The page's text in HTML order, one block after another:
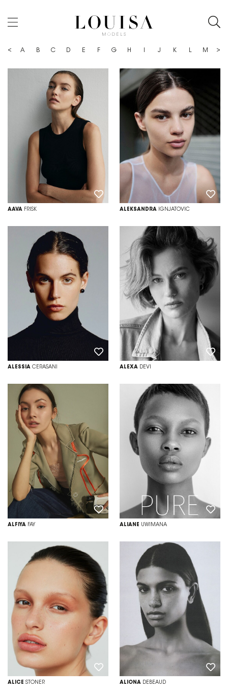
< >
Z A B C D E F G H I J K L M N
AAVA FRISK ALEKSANDRA IGNJATOVIC
ALESSIA CERASANI ALEXA DEVI
ALFIYA FAY ALIANE UWIMANA
ALICE STONER ALIONA DEBEAUD